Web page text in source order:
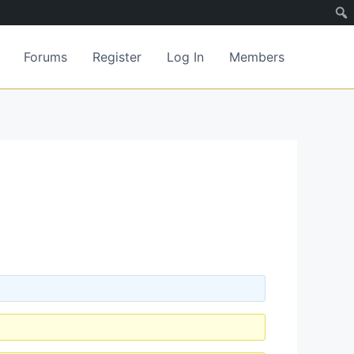
Forums Register Log In Members